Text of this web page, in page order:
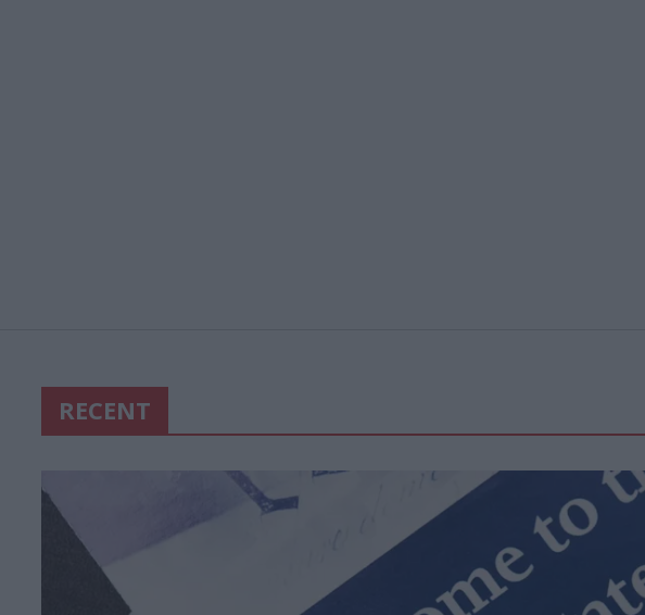
RECENT